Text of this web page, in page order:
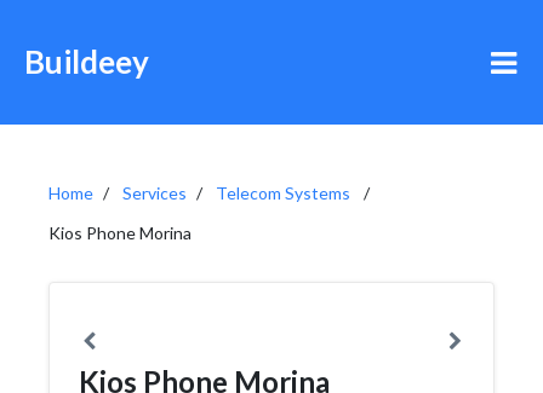
Buildeey
Home Services
Telecom Systems
Kios Phone Morina
Kios Phone Morina